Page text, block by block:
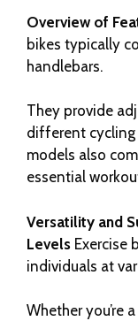
Overview of
bikes typically
handlebars.
They provide
different cycling
models also
essential
Versatility and
Levels Exercise
individuals at
Whether you’re